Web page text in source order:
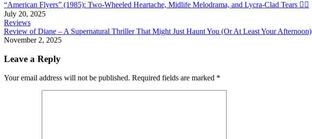
“American Flyers” (1985): Two-Wheeled Heartache, Midlife Melodrama, and Lycra-Clad Tears 🚴‍♂️
July 20, 2025
Reviews
Review of Diane – A Supernatural Thriller That Might Just Haunt You (Or At Least Your Afternoon)
November 2, 2025
Leave a Reply
Your email address will not be published. Required fields are marked *